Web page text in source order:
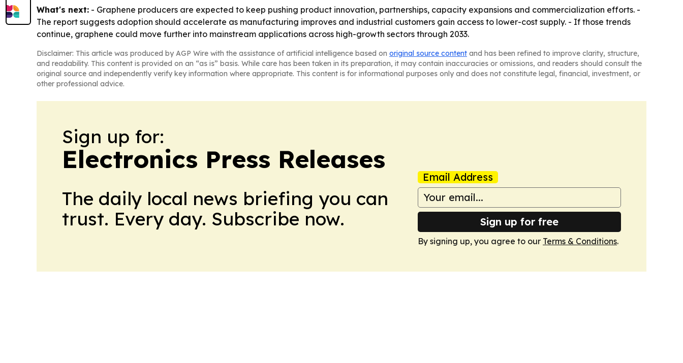
What's next: - Graphene producers are expected to keep pushing product innovation, partnerships, capacity expansions and commercialization efforts. -
The report suggests adoption should accelerate as manufacturing improves and industrial customers gain access to lower-cost supply. - If those trends
continue, graphene could move further into mainstream applications across high-growth sectors through 2033.
Disclaimer: This article was produced by AGP Wire with the assistance of artificial intelligence based on original source content and has been refined to improve clarity, structure,
and readability. This content is provided on an “as is” basis. While care has been taken in its preparation, it may contain inaccuracies or omissions, and readers should consult the
original source and independently verify key information where appropriate. This content is for informational purposes only and does not constitute legal, financial, investment, or
other professional advice.
Sign up for:
Electronics Press Releases
The daily local news briefing you can
trust. Every day. Subscribe now.
Email Address
Sign up for free
By signing up, you agree to our Terms & Conditions.